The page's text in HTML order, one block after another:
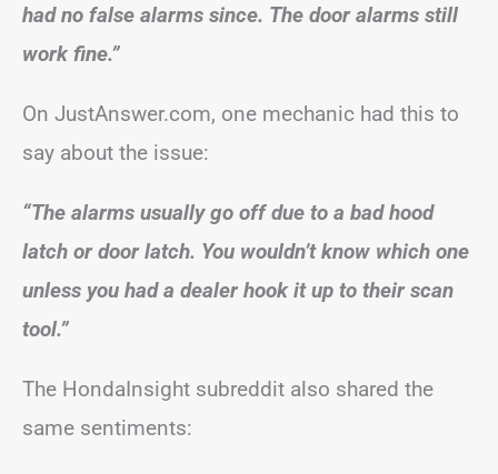
had no false alarms since. The door alarms still
work fine.”
On JustAnswer.com, one mechanic had this to
say about the issue:
“The alarms usually go off due to a bad hood
latch or door latch. You wouldn’t know which one
unless you had a dealer hook it up to their scan
tool.”
The HondaInsight subreddit also shared the
same sentiments: